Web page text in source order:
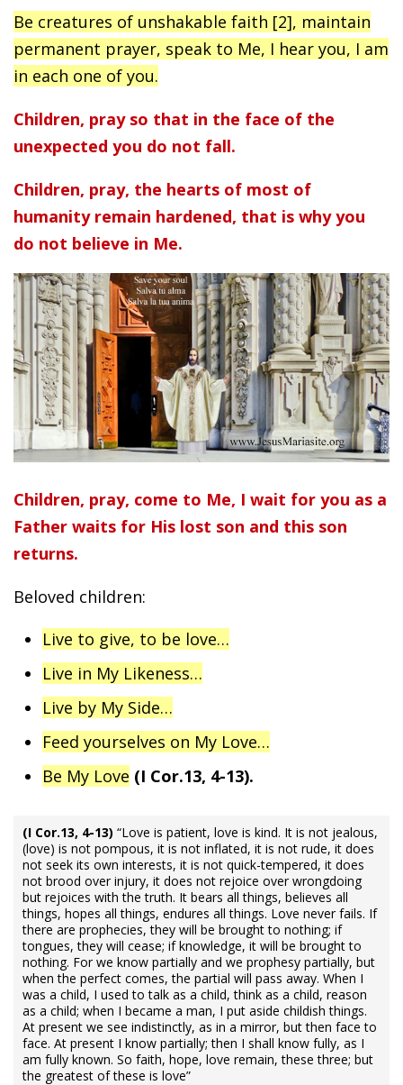
Be creatures of unshakable faith [2], maintain
permanent prayer, speak to Me, I hear you, I am
in each one of you.
Children, pray so that in the face of the
unexpected you do not fall.
Children, pray, the hearts of most of
humanity remain hardened, that is why you
do not believe in Me.
Children, pray, come to Me, I wait for you as a
Father waits for His lost son and this son
returns.
Beloved children:
Live to give, to be love…
Live in My Likeness…
Live by My Side…
Feed yourselves on My Love…
Be My Love (I Cor.13, 4-13).
(I Cor.13, 4-13) “Love is patient, love is kind. It is not jealous,
(love) is not pompous, it is not inflated, it is not rude, it does
not seek its own interests, it is not quick-tempered, it does
not brood over injury, it does not rejoice over wrongdoing
but rejoices with the truth. It bears all things, believes all
things, hopes all things, endures all things. Love never fails. If
there are prophecies, they will be brought to nothing; if
tongues, they will cease; if knowledge, it will be brought to
nothing. For we know partially and we prophesy partially, but
when the perfect comes, the partial will pass away. When I
was a child, I used to talk as a child, think as a child, reason
as a child; when I became a man, I put aside childish things.
At present we see indistinctly, as in a mirror, but then face to
face. At present I know partially; then I shall know fully, as I
am fully known. So faith, hope, love remain, these three; but
the greatest of these is love”